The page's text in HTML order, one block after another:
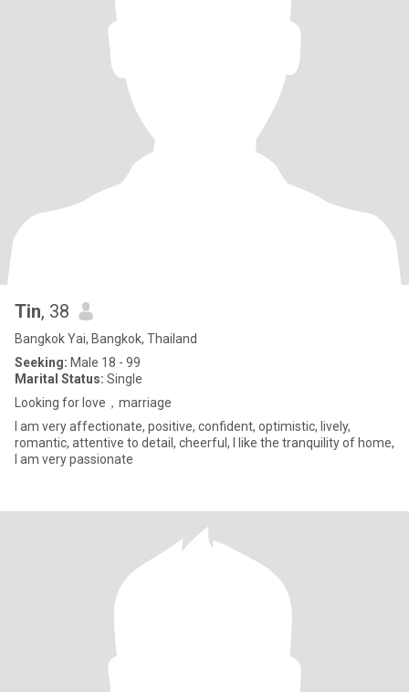
Tin, 38
Bangkok Yai, Bangkok, Thailand
Seeking: Male 18 - 99
Marital Status: Single
Looking for love，marriage
I am very affectionate, positive, confident, optimistic, lively,
romantic, attentive to detail, cheerful, I like the tranquility of home,
I am very passionate